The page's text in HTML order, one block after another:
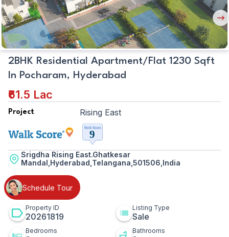
2BHK Residential Apartment/Flat 1230 Sqft
In Pocharam, Hyderabad
₹61.5 Lac
Project Rising East
Srigdha Rising East.Ghatkesar
Mandal,Hyderabad,Telangana,501506,India
Schedule Tour
Property ID
20261819
Listing Type
Sale
Bedrooms Bathrooms